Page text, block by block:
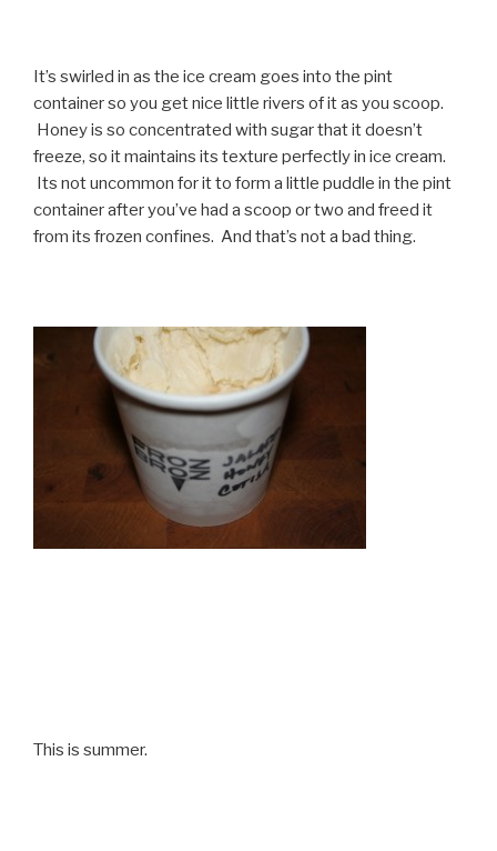
It’s swirled in as the ice cream goes into the pint
container so you get nice little rivers of it as you scoop.
Honey is so concentrated with sugar that it doesn’t
freeze, so it maintains its texture perfectly in ice cream.
Its not uncommon for it to form a little puddle in the pint
container after you’ve had a scoop or two and freed it
from its frozen confines. And that’s not a bad thing.
This is summer.